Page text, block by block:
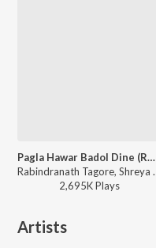
Pagla Hawar Badol Dine (Remix)
Rabindranath
2,695KPlays
Artists